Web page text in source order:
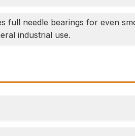
full needle bearings for even
industrial use.